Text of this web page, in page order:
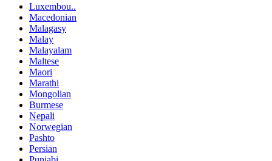
Luxembou..
Macedonian
Malagasy
Malay
Malayalam
Maltese
Maori
Marathi
Mongolian
Burmese
Nepali
Norwegian
Pashto
Persian